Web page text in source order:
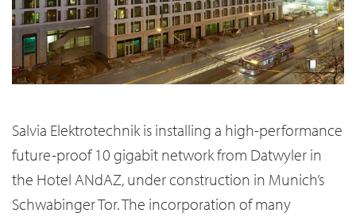
Salvia Elektrotechnik is installing a high-performance
future-proof 10 gigabit network from Datwyler in
the Hotel ANdAZ, under construction in Munich’s
Schwabinger Tor. The incorporation of many